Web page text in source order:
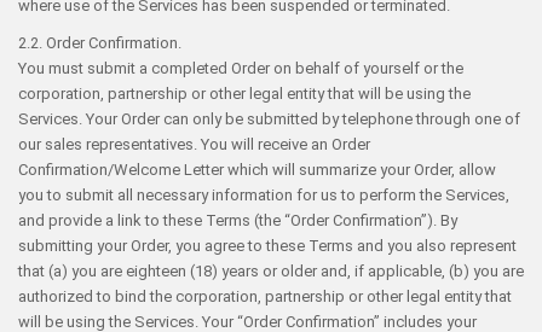
where use of the Services has been suspended or terminated.
2.2. Order Confirmation.
You must submit a completed Order on behalf of yourself or the
corporation, partnership or other legal entity that will be using the
Services. Your Order can only be submitted by telephone through one of
our sales representatives. You will receive an Order
Confirmation/Welcome Letter which will summarize your Order, allow
you to submit all necessary information for us to perform the Services,
and provide a link to these Terms (the “Order Confirmation”). By
submitting your Order, you agree to these Terms and you also represent
that (a) you are eighteen (18) years or older and, if applicable, (b) you are
authorized to bind the corporation, partnership or other legal entity that
will be using the Services. Your “Order Confirmation” includes your